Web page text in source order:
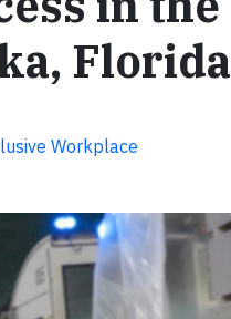
Florida
Workplace